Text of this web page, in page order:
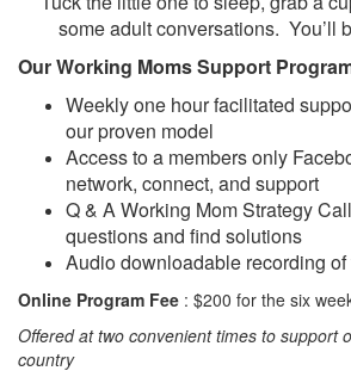
some adult conversations. You’ll
Our Working Moms Support
Weekly one hour facilitated
our proven model
Access to a members only
network, connect, and support
Q & A Working Mom Strategy
questions and find solutions
Audio downloadable recording
Online Program Fee : $200 for the six
Offered at two convenient times to support
country